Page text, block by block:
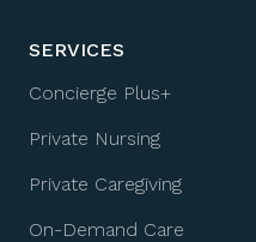
SERVICES
Concierge Plus+
Private Nursing
Private Caregiving
On-Demand Care